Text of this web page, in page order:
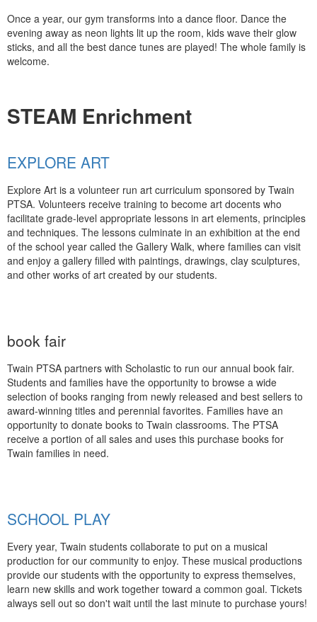
Once a year, our gym transforms into a dance floor. Dance the
evening away as neon lights lit up the room, kids wave their glow
sticks, and all the best dance tunes are played! The whole family is
welcome.
STEAM Enrichment
EXPLORE ART
Explore Art is a volunteer run art curriculum sponsored by Twain
PTSA. Volunteers receive training to become art docents who
facilitate grade-level appropriate lessons in art elements, principles
and techniques. The lessons culminate in an exhibition at the end
of the school year called the Gallery Walk, where families can visit
and enjoy a gallery filled with paintings, drawings, clay sculptures,
and other works of art created by our students.
book fair
Twain PTSA partners with Scholastic to run our annual book fair.
Students and families have the opportunity to browse a wide
selection of books ranging from newly released and best sellers to
award-winning titles and perennial favorites. Families have an
opportunity to donate books to Twain classrooms. The PTSA
receive a portion of all sales and uses this purchase books for
Twain families in need.
SCHOOL PLAY
Every year, Twain students collaborate to put on a musical
production for our community to enjoy. These musical productions
provide our students with the opportunity to express themselves,
learn new skills and work together toward a common goal. Tickets
always sell out so don't wait until the last minute to purchase yours!